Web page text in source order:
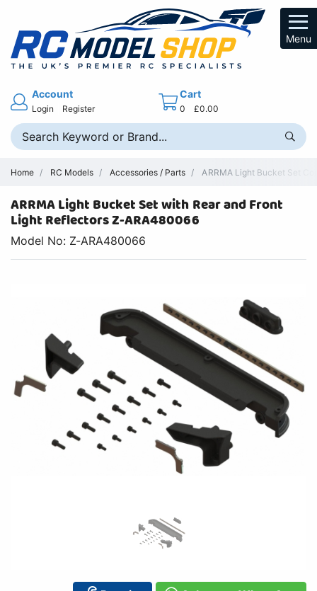
Menu
Account
Login Register
Cart
0 £0.00
Home RC Models Accessories / Parts ARRMA Light Bucket Set
ARRMA Light Bucket Set with Rear and Front
Light Reflectors Z-ARA480066
Model No: Z-ARA480066